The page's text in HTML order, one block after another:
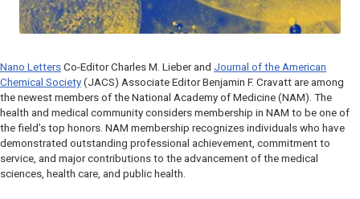
Nano Letters Co-Editor Charles M. Lieber and Journal of the American
Chemical Society (JACS) Associate Editor Benjamin F. Cravatt are among
the newest members of the National Academy of Medicine (NAM). The
health and medical community considers membership in NAM to be one of
the field’s top honors. NAM membership recognizes individuals who have
demonstrated outstanding professional achievement, commitment to
service, and major contributions to the advancement of the medical
sciences, health care, and public health.